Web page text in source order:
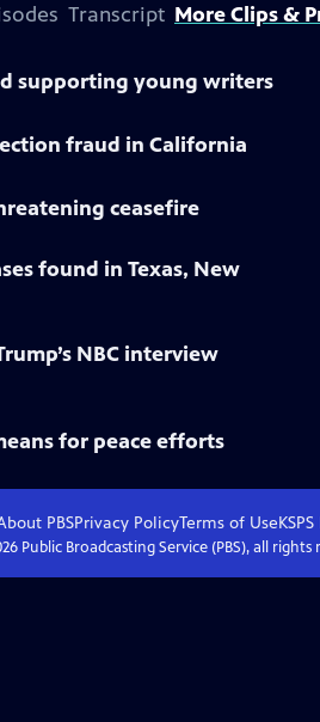
Transcript More Clips &
supporting young writers
fraud in California
ceasefire
found in Texas, New
NBC interview
for peace efforts
PBSPrivacy PolicyTerms of UseKSPS
Public Broadcasting Service (PBS), all rights